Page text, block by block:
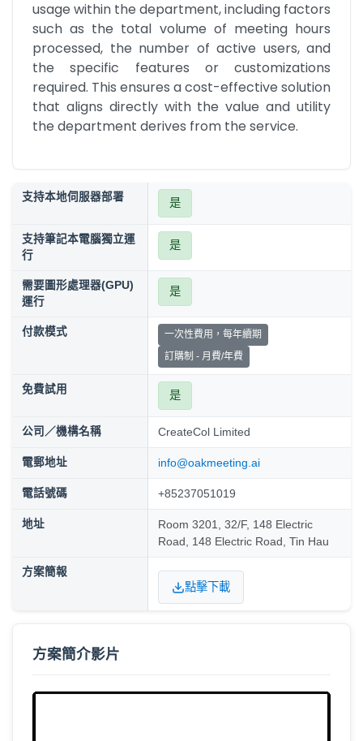
usage within the department, including factors
such as the total volume of meeting hours
processed, the number of active users, and
the specific features or customizations
required. This ensures a cost-effective solution
that aligns directly with the value and utility
the department derives from the service.
支持本地伺服器部署 是
支持筆記本電腦獨立運
行
是
需要圖形處理器(GPU)
運行
是
付款模式
一次性費用，每年續期
訂購制 - 月費/年費
免費試用 是
公司／機構名稱 CreateCol Limited
電郵地址 info@oakmeeting.ai
電話號碼 +85237051019
地址
Room 3201, 32/F, 148 Electric
Road, 148 Electric Road, Tin Hau
方案簡報
點擊下載
方案簡介影片